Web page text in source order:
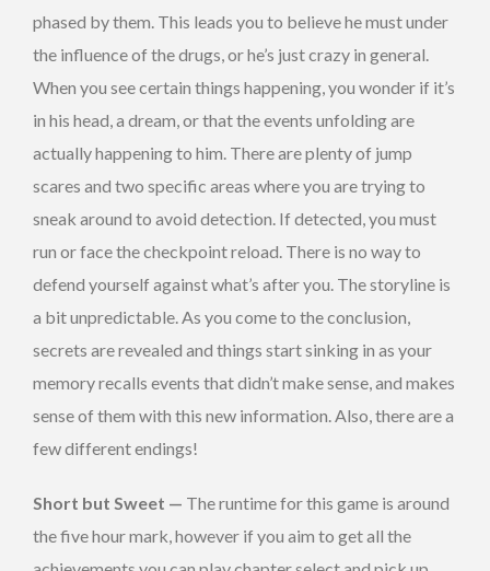
phased by them. This leads you to believe he must under
the influence of the drugs, or he’s just crazy in general.
When you see certain things happening, you wonder if it’s
in his head, a dream, or that the events unfolding are
actually happening to him. There are plenty of jump
scares and two specific areas where you are trying to
sneak around to avoid detection. If detected, you must
run or face the checkpoint reload. There is no way to
defend yourself against what’s after you. The storyline is
a bit unpredictable. As you come to the conclusion,
secrets are revealed and things start sinking in as your
memory recalls events that didn’t make sense, and makes
sense of them with this new information. Also, there are a
few different endings!
Short but Sweet — The runtime for this game is around
the five hour mark, however if you aim to get all the